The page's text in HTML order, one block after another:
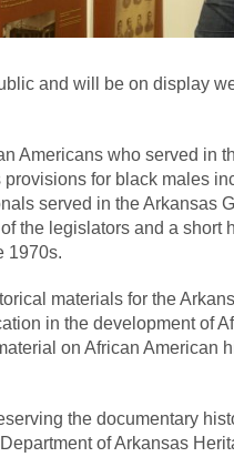
and will be on display
Americans who served in
for black males
served in the Arkansas
legislators and a short
1970s.
materials for the
in the development of
on African American
the documentary
of Arkansas